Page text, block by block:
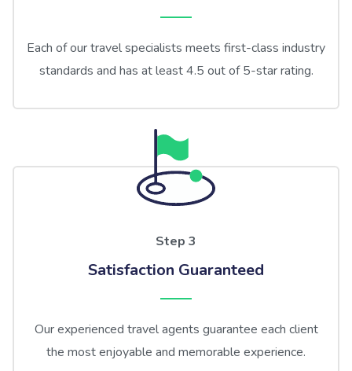
Each of our travel specialists meets first-class industry
standards and has at least 4.5 out of 5-star rating.
Step 3
Satisfaction Guaranteed
Our experienced travel agents guarantee each client
the most enjoyable and memorable experience.